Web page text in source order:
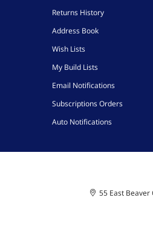
Returns History
Address Book
Wish Lists
My Build Lists
Email Notifications
Subscriptions Orders
Auto Notifications
55 East Beaver